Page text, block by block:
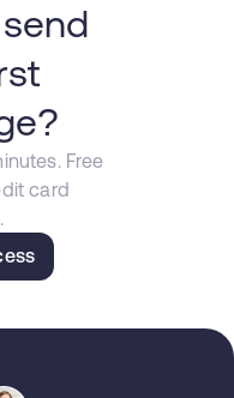
Free
card